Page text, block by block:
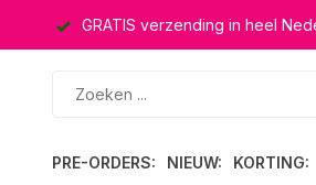
Altijd een leuke verrassing
PRE-ORDERS: NIEUW: KORTING: